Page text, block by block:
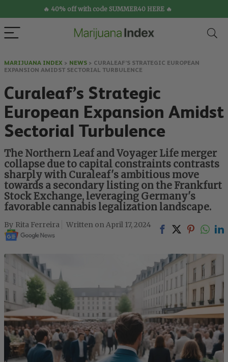
🔥 40% off with code SUMMER40 HERE 🔥
MARIJUANA INDEX > NEWS > CURALEAF’S STRATEGIC EUROPEAN
EXPANSION AMIDST SECTORIAL TURBULENCE
Curaleaf’s Strategic
European Expansion Amidst
Sectorial Turbulence
The Northern Leaf and Voyager Life merger
collapse due to capital constraints contrasts
sharply with Curaleaf's ambitious move
towards a secondary listing on the Frankfurt
Stock Exchange, leveraging Germany's
favorable cannabis legalization landscape.
Rita Ferreira April 17, 2024